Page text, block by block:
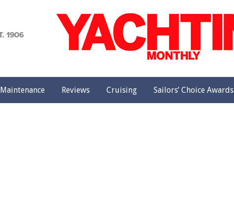
Maintenance Reviews Cruising Sailors’ Choice Awards